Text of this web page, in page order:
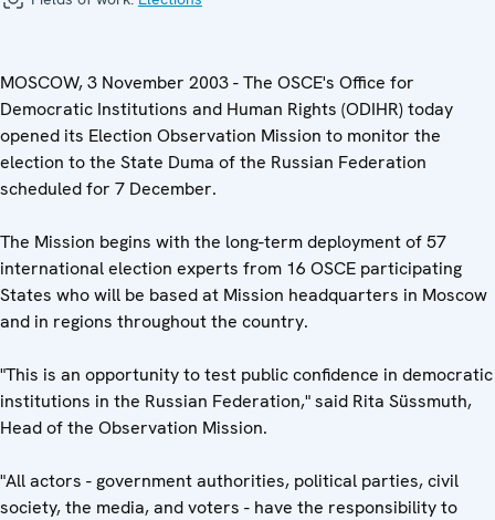
MOSCOW, 3 November 2003 - The OSCE's Office for
Democratic Institutions and Human Rights (ODIHR) today
opened its Election Observation Mission to monitor the
election to the State Duma of the Russian Federation
scheduled for 7 December.
The Mission begins with the long-term deployment of 57
international election experts from 16 OSCE participating
States who will be based at Mission headquarters in Moscow
and in regions throughout the country.
"This is an opportunity to test public confidence in democratic
institutions in the Russian Federation," said Rita Süssmuth,
Head of the Observation Mission.
"All actors - government authorities, political parties, civil
society, the media, and voters - have the responsibility to